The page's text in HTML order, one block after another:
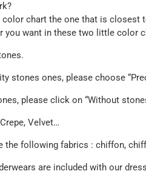
chart the one that is
want in these two little color
stones ones, please choose
please click on “Without
Velvet…
the following fabrics : chiffon,
are included with our